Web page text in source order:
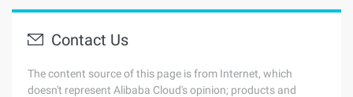
Contact Us
The content source of this page is from Internet, which
doesn't represent Alibaba Cloud's opinion; products and